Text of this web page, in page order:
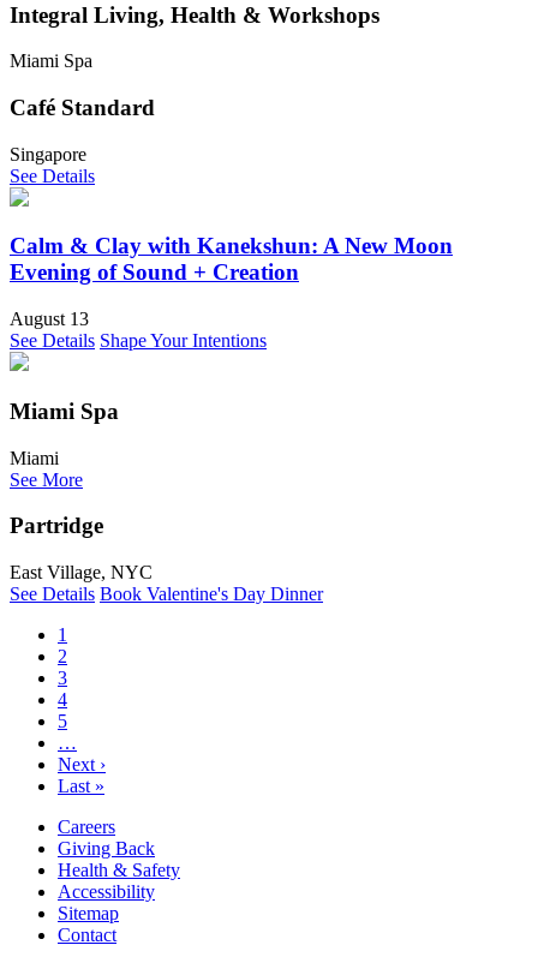
Integral Living, Health & Workshops
Miami Spa
Café Standard
Singapore
See Details
Calm & Clay with Kanekshun: A New Moon
Evening of Sound + Creation
August 13
See Details Shape Your Intentions
Miami Spa
Miami
See More
Partridge
East Village, NYC
See Details Book Valentine's Day Dinner
1
2
3
4
5
…
Next ›
Last »
Careers
Giving Back
Health & Safety
Accessibility
Sitemap
Contact